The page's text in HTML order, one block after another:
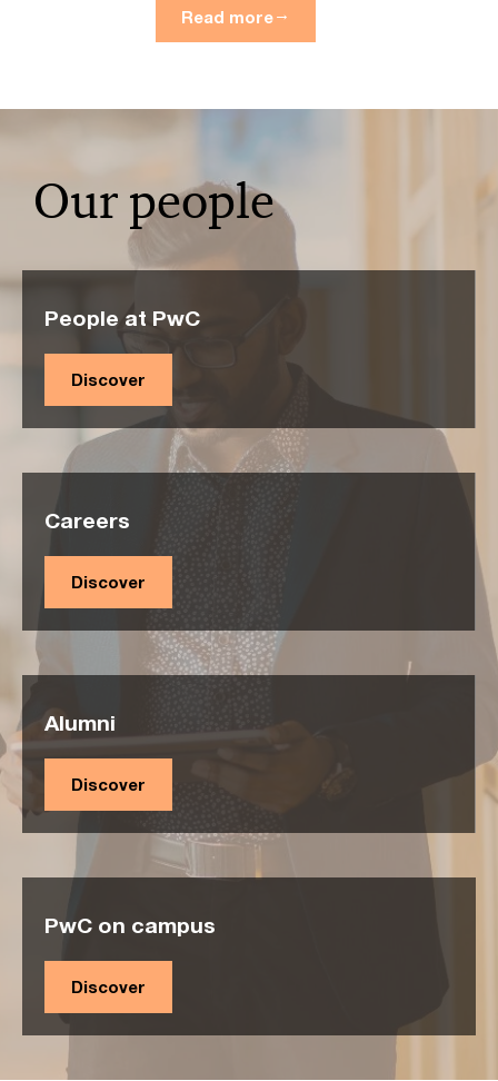
Read more
Our people
People at PwC
Discover
Careers
Discover
Alumni
Discover
PwC on campus
Discover